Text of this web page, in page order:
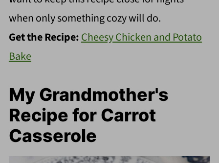
when only something cozy will do.
Get the Recipe:Cheesy Chicken and Potato
Bake
My Grandmother's
Recipe for Carrot
Casserole